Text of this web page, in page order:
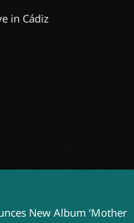
in Cádiz
New Album ‘Mothers Of